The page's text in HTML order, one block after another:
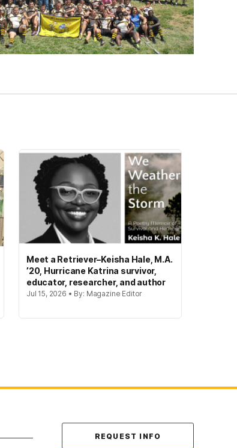
Meet a Retriever–Keisha Hale, M.A.
’20, Hurricane Katrina survivor,
educator, researcher, and author
Jul 15, 2026 • By: Magazine Editor
Contact Us
REQUEST INFO